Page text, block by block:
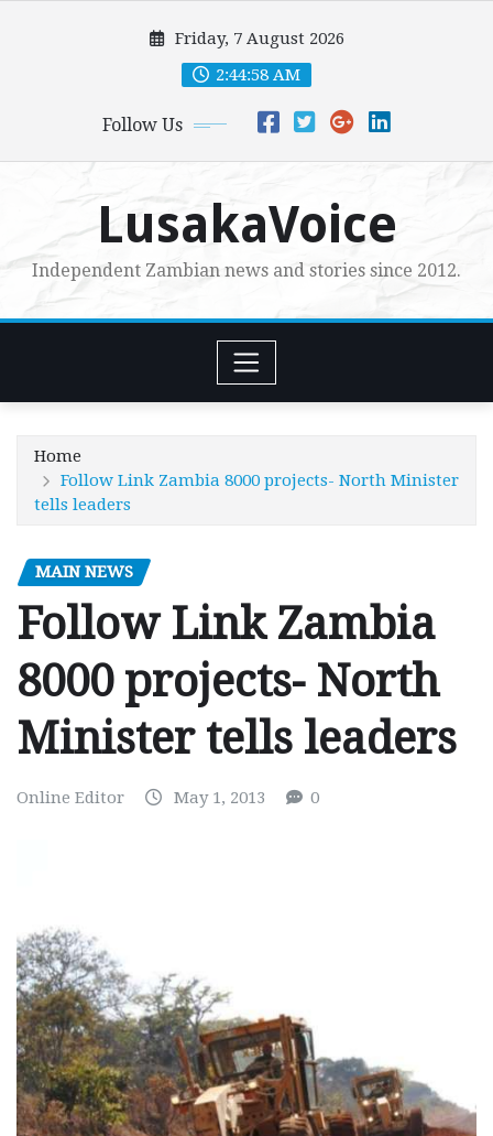
Friday, 7 August 2026
2:44:59 AM
Follow Us
LusakaVoice
Independent Zambian news and stories since 2012.
Home
Follow Link Zambia 8000 projects- North Minister
tells leaders
MAIN NEWS
Follow Link Zambia
8000 projects- North
Minister tells leaders
Online Editor May 1, 2013 0